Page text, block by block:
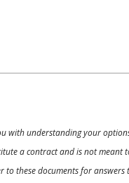
with understanding your
a contract and is not
these documents for